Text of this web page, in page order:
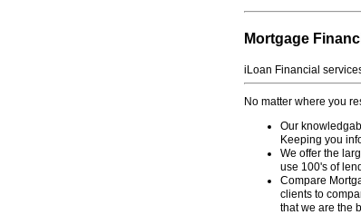
Mortgage
iLoan Financial
No matter where you
Our
Keeping you
We offer the
use 100's of
Compare
clients to
that we are the